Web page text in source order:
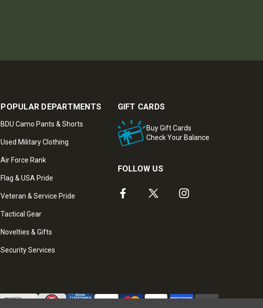
POPULAR DEPARTMENTS
BDU Camo Pants & Shorts
Used Military Clothing
Air Force Rank
Flag & USA Pride
Veteran & Service Pride
Tactical Gear
Novelties & Gifts
Security Services
GIFT CARDS
Buy Gift Cards
Check Your Balance
FOLLOW US